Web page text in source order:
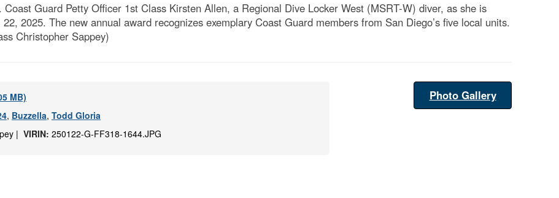
Guard Petty Officer 1st Class Kirsten Allen, a Regional Dive Locker West (MSRT-W) diver, as she is
2025. The new annual award recognizes exemplary Coast Guard members from San Diego’s five local units.
Christopher Sappey)
MB)
, Buzzella, Todd Gloria
| VIRIN: 250122-G-FF318-1644.JPG
Photo Gallery